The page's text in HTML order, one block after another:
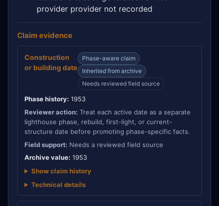
provider provider not recorded
Claim evidence
Construction
or building date
Phase-aware claim
Inherited from archive
Needs reviewed field source
Phase history: 1953
Reviewer action: Treat each active date as a separate
lighthouse phase, rebuild, first-light, or current-
structure date before promoting phase-specific facts.
Field support: Needs a reviewed field source
Archive value: 1953
Show claim history
Technical details